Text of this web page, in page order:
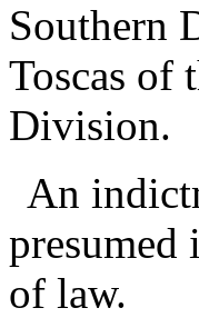
Southern
Toscas of
Division.
An
of law.